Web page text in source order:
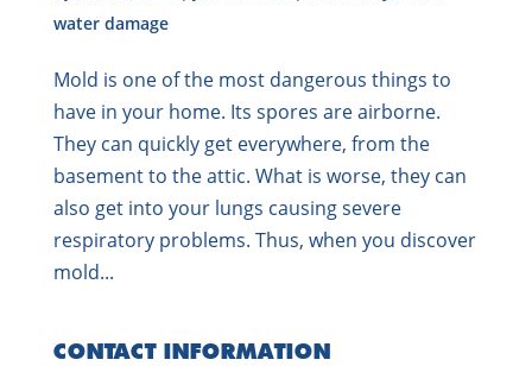
water damage
Mold is one of the most dangerous things to
have in your home. Its spores are airborne.
They can quickly get everywhere, from the
basement to the attic. What is worse, they can
also get into your lungs causing severe
respiratory problems. Thus, when you discover
mold...
CONTACT INFORMATION